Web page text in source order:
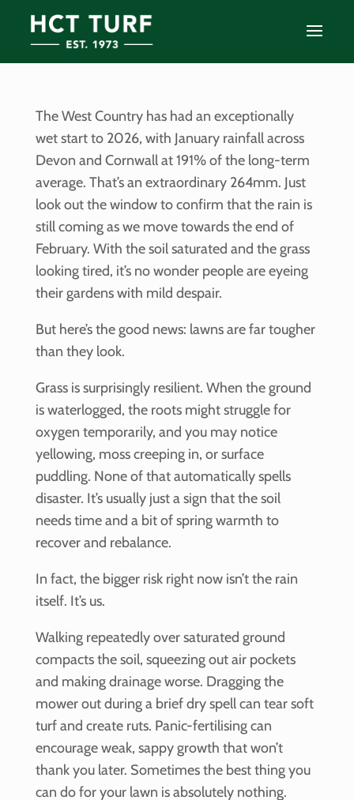
The West Country has had an exceptionally
wet start to 2026, with January rainfall across
Devon and Cornwall at 191% of the long-term
average. That’s an extraordinary 264mm. Just
look out the window to confirm that the rain is
still coming as we move towards the end of
February. With the soil saturated and the grass
looking tired, it’s no wonder people are eyeing
their gardens with mild despair.
But here’s the good news: lawns are far tougher
than they look.
Grass is surprisingly resilient. When the ground
is waterlogged, the roots might struggle for
oxygen temporarily, and you may notice
yellowing, moss creeping in, or surface
puddling. None of that automatically spells
disaster. It’s usually just a sign that the soil
needs time and a bit of spring warmth to
recover and rebalance.
In fact, the bigger risk right now isn’t the rain
itself. It’s us.
Walking repeatedly over saturated ground
compacts the soil, squeezing out air pockets
and making drainage worse. Dragging the
mower out during a brief dry spell can tear soft
turf and create ruts. Panic-fertilising can
encourage weak, sappy growth that won’t
thank you later. Sometimes the best thing you
can do for your lawn is absolutely nothing.